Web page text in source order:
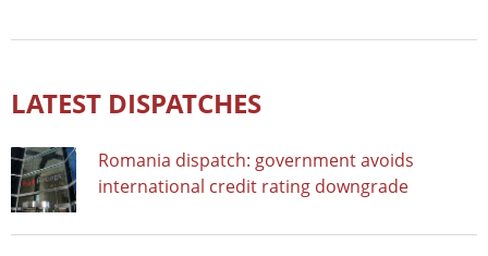
LATEST DISPATCHES
Romania dispatch: government avoids
international credit rating downgrade